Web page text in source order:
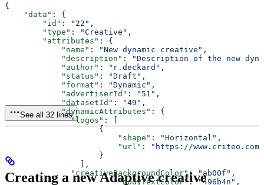
{
    "data"
: {
        "id"
: "22" ,
        "type"
: "Creative" ,
        "attributes"
: {
            "name"
: "New dynamic creative" ,
            "description"
:
"Description of the new
            "author"
: "r.deckard" ,
            "status"
: "Draft" ,
            "format"
: "Dynamic" ,
            "advertiserId"
: "51" ,
            "datasetId"
: "49" ,
            "dynamicAttributes"
: {
              "logos"
: [
                    {
                        "shape"
: "Horizontal" ,
                        "url"
:
"https://www.criteo.com/
                    }
                ],
              "creativeBackgroundColor"
: "ab00f" ,
          		"bodyTextColor"
: "496b4n" ,
See all 32 lines
Creating a new Adaptive creative